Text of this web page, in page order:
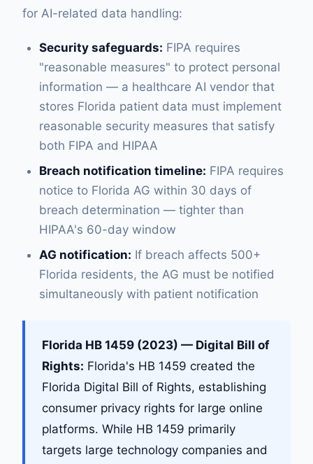
for AI-related data handling:
Security safeguards: FIPA requires
"reasonable measures" to protect personal
information — a healthcare AI vendor that
stores Florida patient data must implement
reasonable security measures that satisfy
both FIPA and HIPAA
Breach notification timeline: FIPA requires
notice to Florida AG within 30 days of
breach determination — tighter than
HIPAA's 60-day window
AG notification: If breach affects 500+
Florida residents, the AG must be notified
simultaneously with patient notification
Florida HB 1459 (2023) — Digital Bill of
Rights: Florida's HB 1459 created the
Florida Digital Bill of Rights, establishing
consumer privacy rights for large online
platforms. While HB 1459 primarily
targets large technology companies and